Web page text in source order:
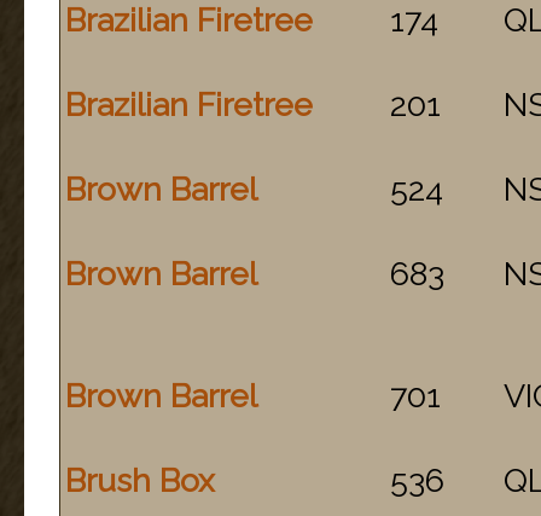
Brazilian Firetree 174
Brazilian Firetree 201
Brown Barrel 524
Brown Barrel 683
Brown Barrel 701
Brush Box 536